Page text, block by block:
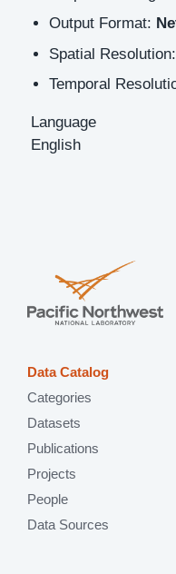
Output Format:
Spatial Resolution:
Temporal
Language
English
Data Catalog
Categories
Datasets
Publications
Projects
People
Data Sources